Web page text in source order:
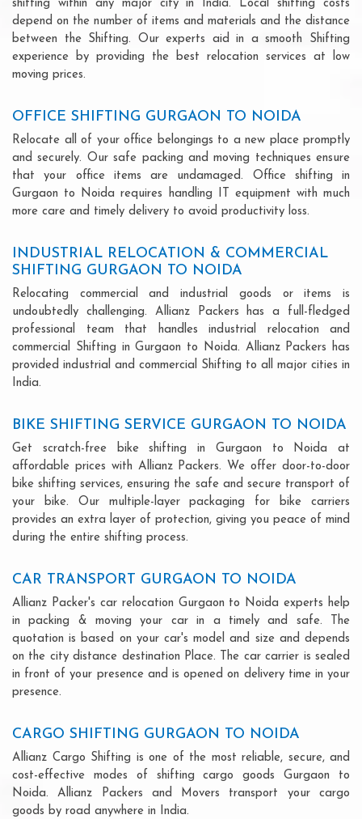
shifting within any major city in India. Local shifting costs
depend on the number of items and materials and the distance
between the Shifting. Our experts aid in a smooth Shifting
experience by providing the best relocation services at low
moving prices.
OFFICE SHIFTING GURGAON TO NOIDA
Relocate all of your office belongings to a new place promptly
and securely. Our safe packing and moving techniques ensure
that your office items are undamaged. Office shifting in
Gurgaon to Noida requires handling IT equipment with much
more care and timely delivery to avoid productivity loss.
INDUSTRIAL RELOCATION & COMMERCIAL
SHIFTING GURGAON TO NOIDA
Relocating commercial and industrial goods or items is
undoubtedly challenging. Allianz Packers has a full-fledged
professional team that handles industrial relocation and
commercial Shifting in Gurgaon to Noida. Allianz Packers has
provided industrial and commercial Shifting to all major cities in
India.
BIKE SHIFTING SERVICE GURGAON TO NOIDA
Get scratch-free bike shifting in Gurgaon to Noida at
affordable prices with Allianz Packers. We offer door-to-door
bike shifting services, ensuring the safe and secure transport of
your bike. Our multiple-layer packaging for bike carriers
provides an extra layer of protection, giving you peace of mind
during the entire shifting process.
CAR TRANSPORT GURGAON TO NOIDA
Allianz Packer's car relocation Gurgaon to Noida experts help
in packing & moving your car in a timely and safe. The
quotation is based on your car's model and size and depends
on the city distance destination Place. The car carrier is sealed
in front of your presence and is opened on delivery time in your
presence.
CARGO SHIFTING GURGAON TO NOIDA
Allianz Cargo Shifting is one of the most reliable, secure, and
cost-effective modes of shifting cargo goods Gurgaon to
Noida. Allianz Packers and Movers transport your cargo
goods by road anywhere in India.